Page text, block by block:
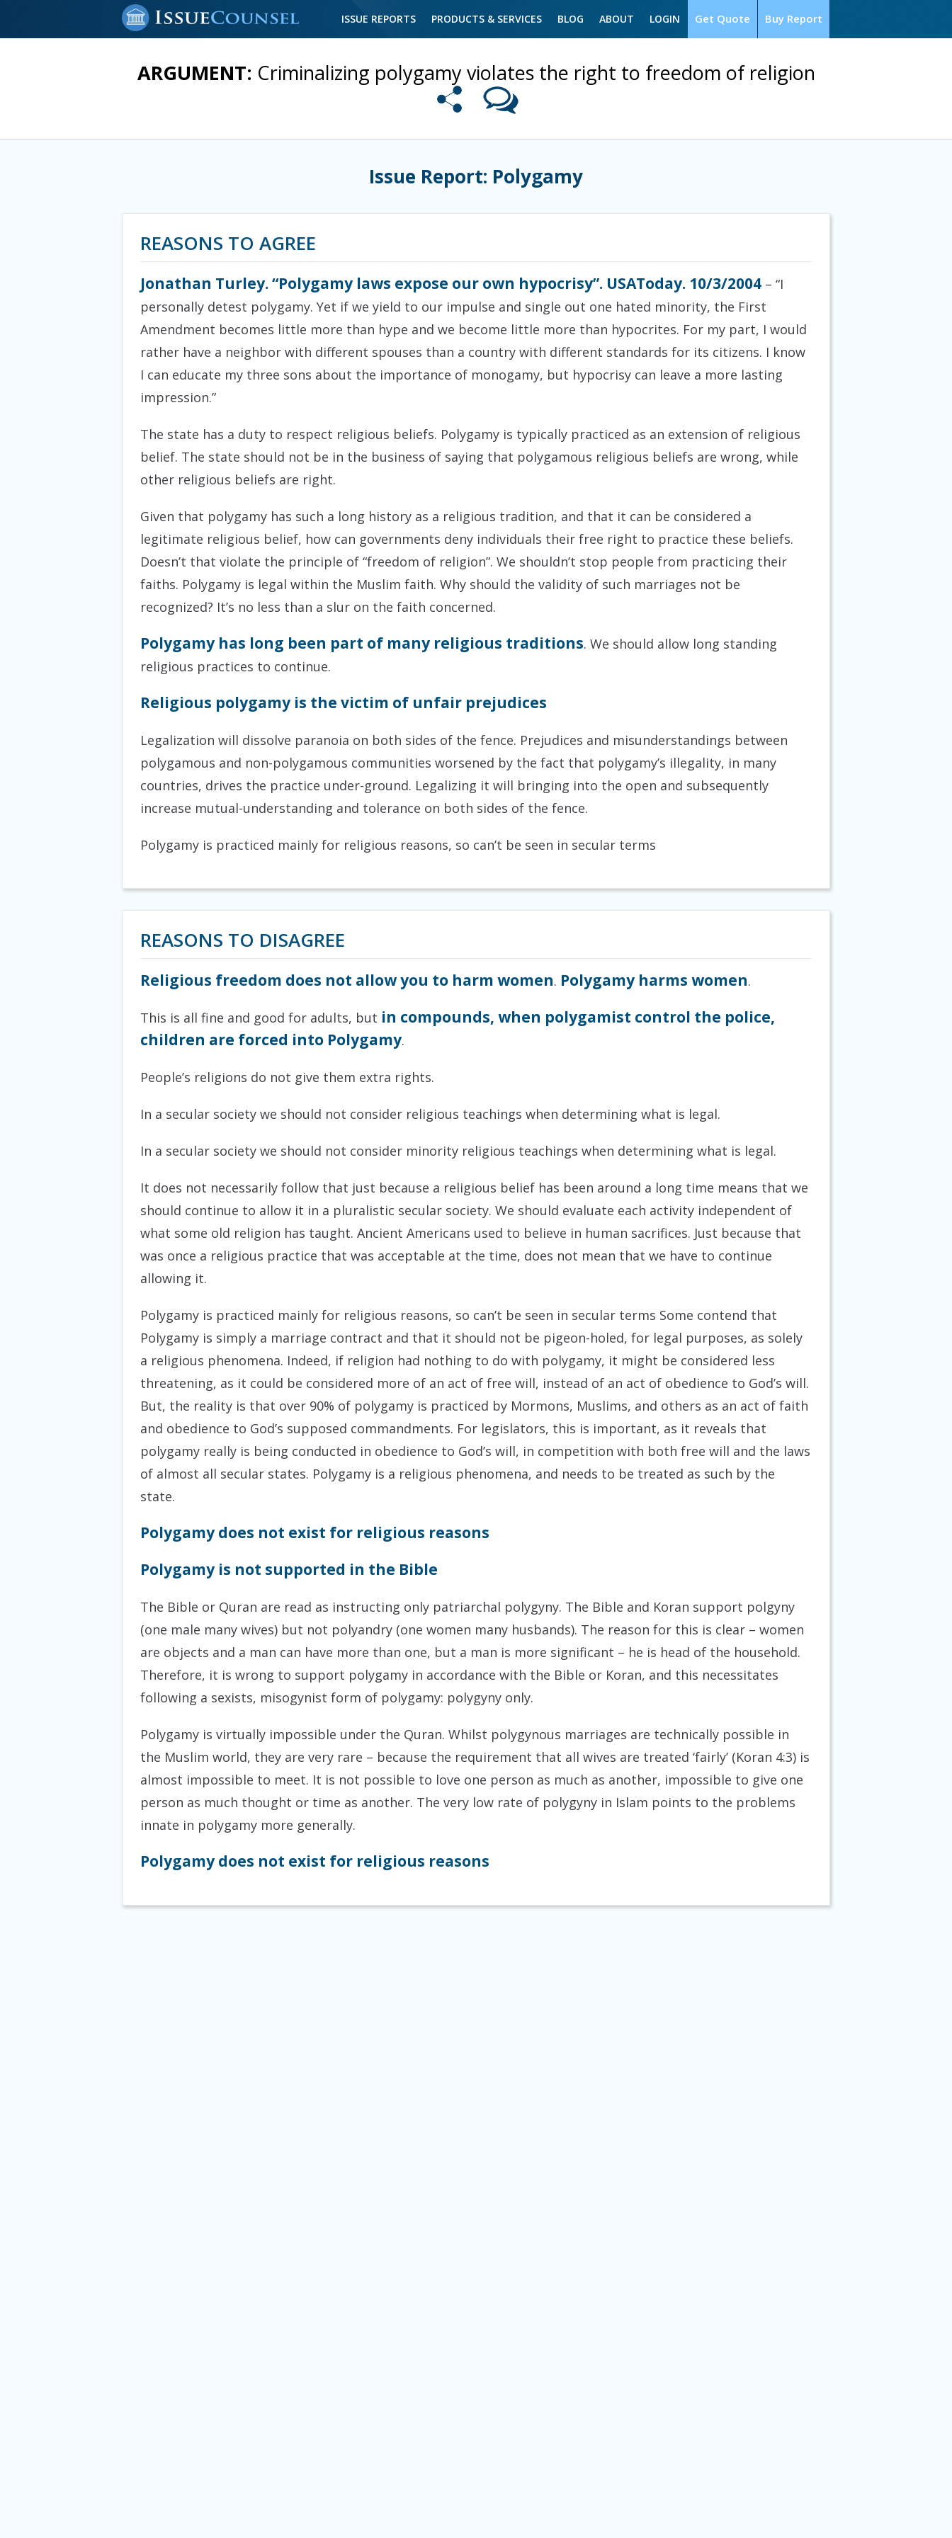
Buy Report
Get Quote
ISSUE REPORTS PRODUCTS & SERVICES BLOG ABOUT LOGIN
ARGUMENT: Criminalizing polygamy violates the right to freedom of religion
Issue Report: Polygamy
REASONS TO AGREE
Jonathan Turley. “Polygamy laws expose our own hypocrisy”. USAToday. 10/3/2004 – “I
personally detest polygamy. Yet if we yield to our impulse and single out one hated minority, the First
Amendment becomes little more than hype and we become little more than hypocrites. For my part, I would
rather have a neighbor with different spouses than a country with different standards for its citizens. I know
I can educate my three sons about the importance of monogamy, but hypocrisy can leave a more lasting
impression.”
The state has a duty to respect religious beliefs. Polygamy is typically practiced as an extension of religious
belief. The state should not be in the business of saying that polygamous religious beliefs are wrong, while
other religious beliefs are right.
Given that polygamy has such a long history as a religious tradition, and that it can be considered a
legitimate religious belief, how can governments deny individuals their free right to practice these beliefs.
Doesn’t that violate the principle of “freedom of religion”. We shouldn’t stop people from practicing their
faiths. Polygamy is legal within the Muslim faith. Why should the validity of such marriages not be
recognized? It’s no less than a slur on the faith concerned.
Polygamy has long been part of many religious traditions. We should allow long standing
religious practices to continue.
Religious polygamy is the victim of unfair prejudices
Legalization will dissolve paranoia on both sides of the fence. Prejudices and misunderstandings between
polygamous and non-polygamous communities worsened by the fact that polygamy’s illegality, in many
countries, drives the practice under-ground. Legalizing it will bringing into the open and subsequently
increase mutual-understanding and tolerance on both sides of the fence.
Polygamy is practiced mainly for religious reasons, so can’t be seen in secular terms
REASONS TO DISAGREE
Religious freedom does not allow you to harm women. Polygamy harms women.
This is all fine and good for adults, but in compounds, when polygamist control the police,
children are forced into Polygamy.
People’s religions do not give them extra rights.
In a secular society we should not consider religious teachings when determining what is legal.
In a secular society we should not consider minority religious teachings when determining what is legal.
It does not necessarily follow that just because a religious belief has been around a long time means that we
should continue to allow it in a pluralistic secular society. We should evaluate each activity independent of
what some old religion has taught. Ancient Americans used to believe in human sacrifices. Just because that
was once a religious practice that was acceptable at the time, does not mean that we have to continue
allowing it.
Polygamy is practiced mainly for religious reasons, so can’t be seen in secular terms Some contend that
Polygamy is simply a marriage contract and that it should not be pigeon-holed, for legal purposes, as solely
a religious phenomena. Indeed, if religion had nothing to do with polygamy, it might be considered less
threatening, as it could be considered more of an act of free will, instead of an act of obedience to God’s will.
But, the reality is that over 90% of polygamy is practiced by Mormons, Muslims, and others as an act of faith
and obedience to God’s supposed commandments. For legislators, this is important, as it reveals that
polygamy really is being conducted in obedience to God’s will, in competition with both free will and the laws
of almost all secular states. Polygamy is a religious phenomena, and needs to be treated as such by the
state.
Polygamy does not exist for religious reasons
Polygamy is not supported in the Bible
The Bible or Quran are read as instructing only patriarchal polygyny. The Bible and Koran support polgyny
(one male many wives) but not polyandry (one women many husbands). The reason for this is clear – women
are objects and a man can have more than one, but a man is more significant – he is head of the household.
Therefore, it is wrong to support polygamy in accordance with the Bible or Koran, and this necessitates
following a sexists, misogynist form of polygamy: polygyny only.
Polygamy is virtually impossible under the Quran. Whilst polygynous marriages are technically possible in
the Muslim world, they are very rare – because the requirement that all wives are treated ‘fairly’ (Koran 4:3) is
almost impossible to meet. It is not possible to love one person as much as another, impossible to give one
person as much thought or time as another. The very low rate of polygyny in Islam points to the problems
innate in polygamy more generally.
Polygamy does not exist for religious reasons